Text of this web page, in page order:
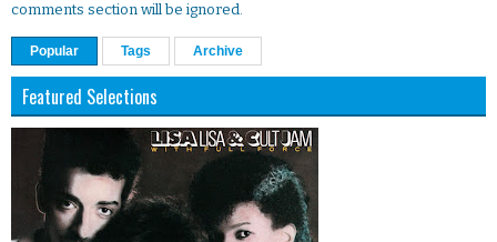
comments section will be ignored.
Popular Tags Archive
Featured Selections